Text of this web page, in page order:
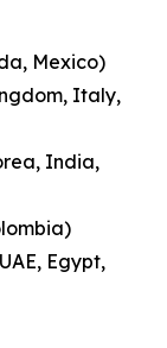
Mexico)
Italy,
India,
Egypt,